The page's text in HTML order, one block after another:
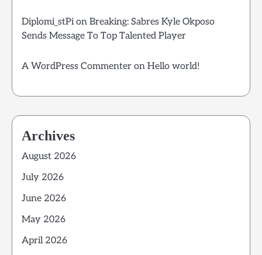
Diplomi_stPion Breaking: Sabres Kyle Okposo
Sends Message To Top Talented Player
A WordPress Commenter on Hello world!
Archives
August 2026
July 2026
June 2026
May 2026
April 2026